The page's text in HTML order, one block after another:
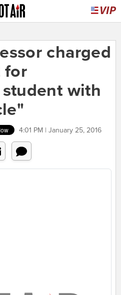
charged
for
with
4:01 PM | January 25, 2016